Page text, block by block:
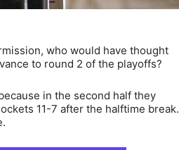
who would have thought
to round 2 of the playoffs?
in the second half they
11-7 after the halftime break.